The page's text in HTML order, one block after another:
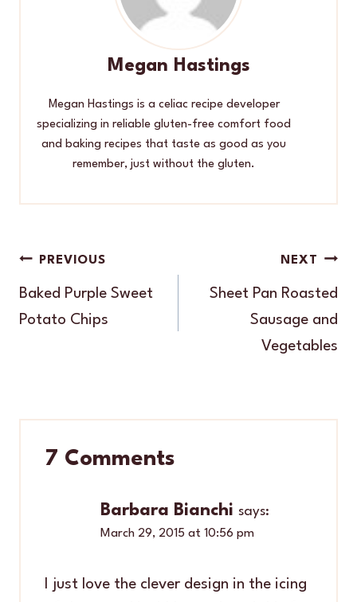
Megan Hastings
Megan Hastings is a celiac recipe developer
specializing in reliable gluten-free comfort food
and baking recipes that taste as good as you
remember, just without the gluten.
Post
navigation
PREVIOUS
Baked Purple Sweet
Potato Chips
NEXT
Sheet Pan Roasted
Sausage and
Vegetables
7 Comments
Barbara Bianchi says:
March 29, 2015 at 10:56 pm
I just love the clever design in the icing